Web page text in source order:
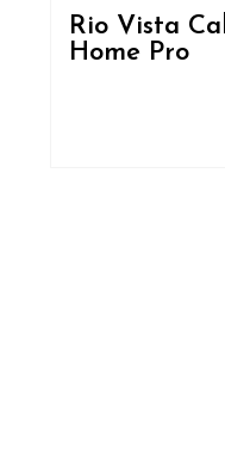
Rio Vista
Home Pro